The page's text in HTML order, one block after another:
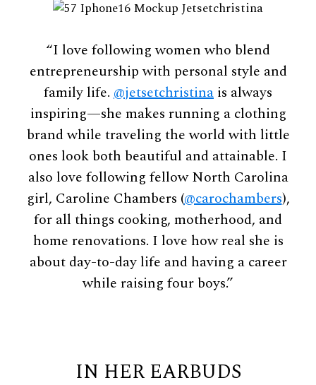
“I love following women who blend
entrepreneurship with personal style and
family life. @jetsetchristina is always
inspiring—she makes running a clothing
brand while traveling the world with little
ones look both beautiful and attainable. I
also love following fellow North Carolina
girl, Caroline Chambers (@carochambers),
for all things cooking, motherhood, and
home renovations. I love how real she is
about day-to-day life and having a career
while raising four boys.”
IN HER EARBUDS